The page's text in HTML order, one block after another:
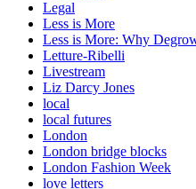
Legal
Less is More
Less is More: Why
Letture-Ribelli
Livestream
Liz Darcy Jones
local
local futures
London
London bridge blocks
London Fashion Week
love letters